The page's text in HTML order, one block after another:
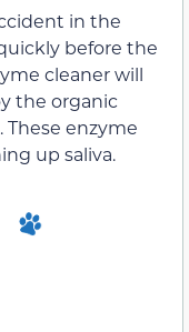
in the
before the
cleaner will
the organic
enzyme
up saliva.